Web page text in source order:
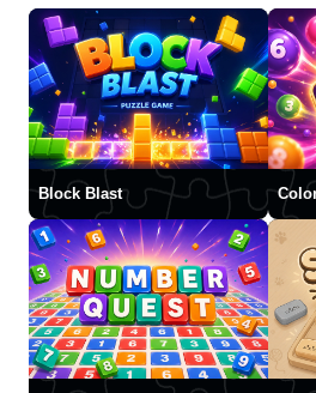
Block Blast